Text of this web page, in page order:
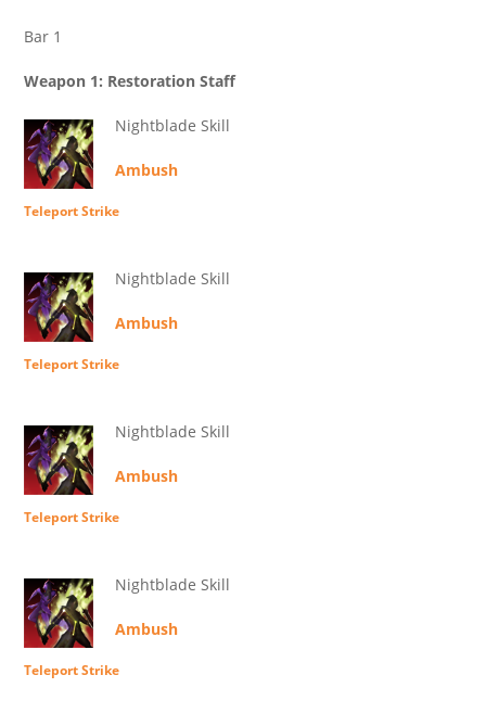
Bar 1
Weapon 1: Restoration Staff
Nightblade Skill
Ambush
Teleport Strike
Nightblade Skill
Ambush
Teleport Strike
Nightblade Skill
Ambush
Teleport Strike
Nightblade Skill
Ambush
Teleport Strike